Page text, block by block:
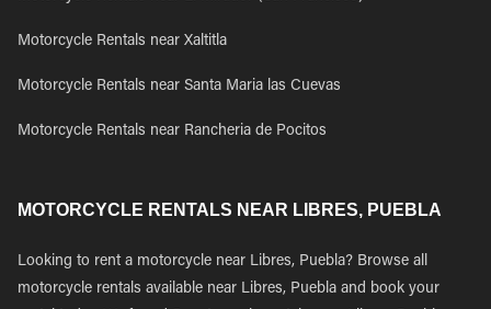
Motorcycle Rentals near Xaltitla
Motorcycle Rentals near Santa Maria las Cuevas
Motorcycle Rentals near Rancheria de Pocitos
MOTORCYCLE RENTALS NEAR LIBRES, PUEBLA
Looking to rent a motorcycle near Libres, Puebla? Browse all
motorcycle rentals available near Libres, Puebla and book your